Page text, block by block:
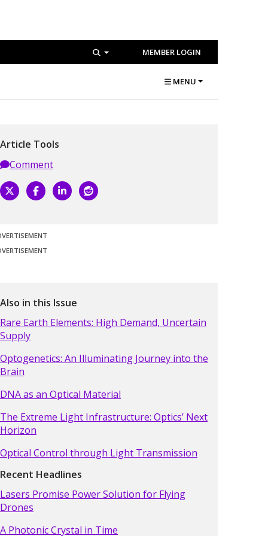
MEMBER LOGIN
MENU
Article Tools
Comment
Also in this Issue
Rare Earth Elements: High Demand, Uncertain
Supply
Optogenetics: An Illuminating Journey into the
Brain
DNA as an Optical Material
The Extreme Light Infrastructure: Optics’ Next
Horizon
Optical Control through Light Transmission
Recent Headlines
Lasers Promise Power Solution for Flying
Drones
A Photonic Crystal in Time